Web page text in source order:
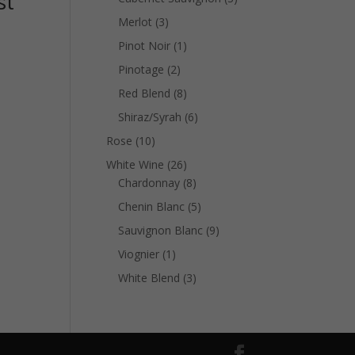
Merlot 33
products
Pinot Noir 1 1
Pinotage 22
products
Red Blend 88
products
Shiraz/Syrah 66
Rose 1010
products
White Wine 2626
products
Chardonnay 88
products
Chenin Blanc 55
products
Sauvignon Blanc 99
Viognier 1 1
product
White Blend 33